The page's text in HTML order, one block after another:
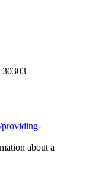
30303
providing-
about a